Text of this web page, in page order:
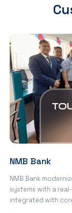
NMB Bank
NMB Bank
systems with a
integrated with